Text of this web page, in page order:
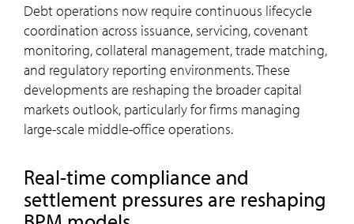
Debt operations now require continuous lifecycle
coordination across issuance, servicing, covenant
monitoring, collateral management, trade matching,
and regulatory reporting environments. These
developments are reshaping the broader capital
markets outlook, particularly for firms managing
large-scale middle-office operations.
Real-time compliance and
settlement pressures are reshaping